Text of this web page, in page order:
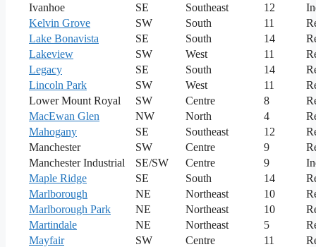
Ivanhoe
SE Southeast 12
Kelvin Grove
SW South 11
Lake Bonavista
SE South 14
Lakeview
SW West 11
Legacy
SE South 14
Lincoln Park
SW West 11
Lower Mount Royal
SW Centre 8
MacEwan Glen
NW North 4
Mahogany
SE Southeast 12
Manchester
SW Centre 9
Manchester Industrial
SE/SW Centre 9
Maple Ridge
SE South 14
Marlborough
NE Northeast 10
Marlborough Park
NE Northeast 10
Martindale
NE Northeast 5
Mayfair
SW Centre 11